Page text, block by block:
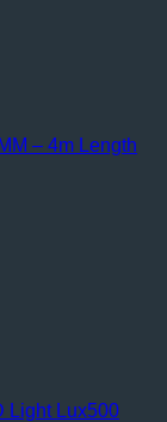
– 4m Length
Light Lux500